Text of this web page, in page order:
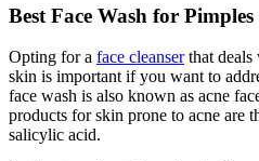
Best Face Wash for
Opting for a face cleanserthat deals
skin is important if you want to
face wash is also known as acne
products for skin prone to acne are
salicylic acid.